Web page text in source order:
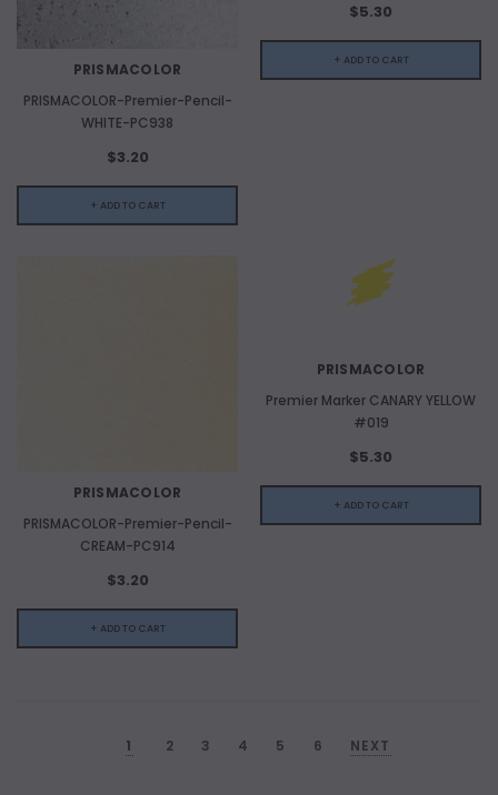
PRISMACOLOR
PRISMACOLOR-Premier-Pencil-
WHITE-PC938
$3.20
+ ADD TO CART
$5.30
+ ADD TO CART
PRISMACOLOR
PRISMACOLOR-Premier-Pencil-
CREAM-PC914
$3.20
+ ADD TO CART
PRISMACOLOR
Premier Marker CANARY YELLOW
#019
$5.30
+ ADD TO CART
1 2 3 4 5 6 NEXT